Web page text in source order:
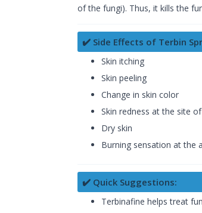
of the fungi). Thus, it kills the
✔️ Side Effects of Terbin
Skin itching
Skin peeling
Change in skin color
Skin redness at the site
Dry skin
Burning sensation at the
✔️ Quick Suggestions:
Terbinafine helps treat